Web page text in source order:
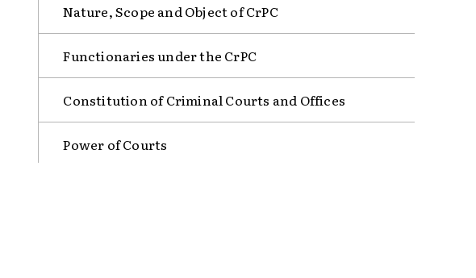
Nature, Scope and Object of CrPC
Functionaries under the CrPC
Constitution of Criminal Courts and Offices
Power of Courts